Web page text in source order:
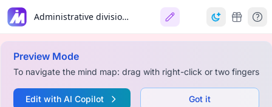
Administrative divisions of Kaliningrad Oblast
Preview Mode
To navigate the mind map: drag with right-click or two fingers
Edit with AI Copilot Got it